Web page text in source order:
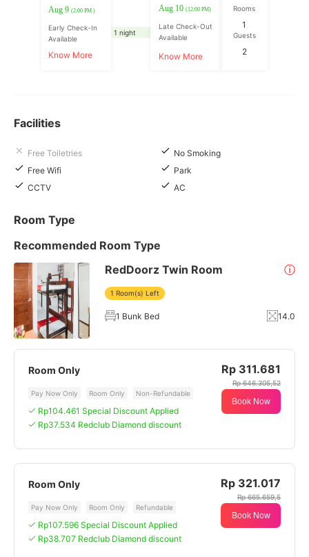
Aug 9 (2:00 PM )
Early Check-In
Available
Know More
1 night
Aug 10(12:00 PM)
Late Check-Out
Available
Know More
Rooms
1
Guests
2
Facilities
Free Toiletries
No Smoking
Free Wifi
Park
CCTV
AC
Room Type
Recommended Room Type
RedDoorz Twin Room
ⓘ
1 Room(s) Left
1 Bunk Bed 14.0
Room Only
Pay Now Only Room Only Non-Refundable
Rp104.461 Special Discount Applied
Rp37.534 Redclub Diamond discount
Rp 311.681
Rp 646.305,52
Book Now
Room Only
Pay Now Only Room Only Refundable
Rp107.596 Special Discount Applied
Rp38.707 Redclub Diamond discount
Rp 321.017
Rp 665.659,5
Book Now